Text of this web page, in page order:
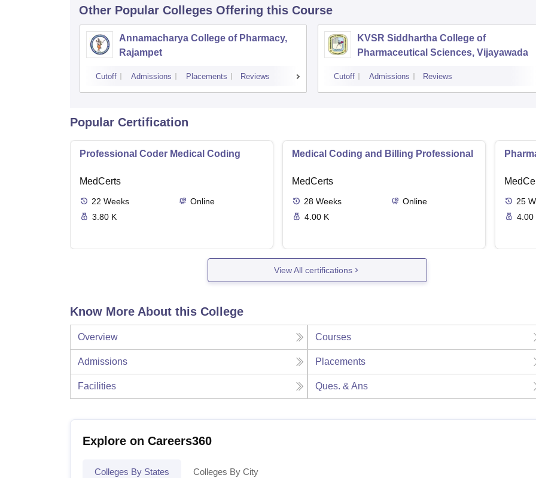
Other Popular Colleges Offering this Course
Annamacharya College of Pharmacy,
Rajampet
Cutoff Admissions Placements Reviews
KVSR Siddhartha College of
Pharmaceutical Sciences, Vijayawada
Cutoff Admissions Reviews
Popular Certification
Professional Coder Medical Coding
MedCerts
22 Weeks
Online
3.80 K
Medical Coding and Billing Professional
MedCerts
28 Weeks
Online
4.00 K
25
4.00
View All certifications
Know More About this College
Overview Courses
Admissions Placements
Facilities Ques. & Ans
Explore on Careers360
Colleges By States Colleges By City